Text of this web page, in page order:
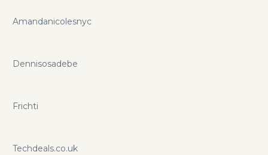
Amandanicolesnyc
Dennisosadebe
Frichti
Techdeals.co.uk